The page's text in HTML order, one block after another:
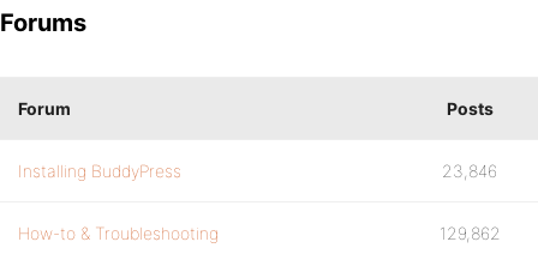
Forums
Forum Posts
Installing BuddyPress 23,846
How-to & Troubleshooting 129,862